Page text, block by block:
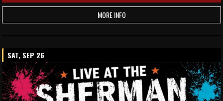
MORE INFO
SAT, SEP 26